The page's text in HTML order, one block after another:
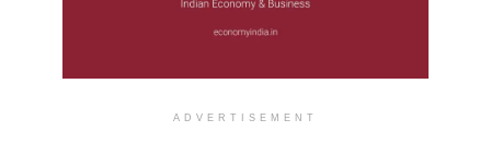
ADVERTISEMENT